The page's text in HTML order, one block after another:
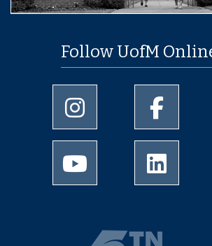
Follow UofM
University of Memphis
University of Memphis